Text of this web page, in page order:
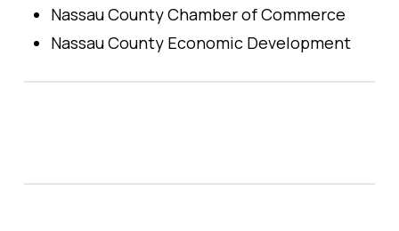
Nassau County Chamber of Commerce
Nassau County Economic Development